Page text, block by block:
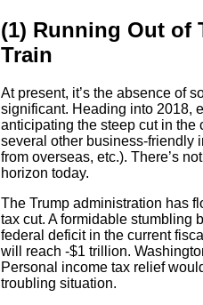
(1) Running Out of
Train
At present, it’s the absence of
significant. Heading into 2018,
anticipating the steep cut in the
several other business-friendly
from overseas, etc.). There’s
horizon today.
The Trump administration has
tax cut. A formidable stumbling
federal deficit in the current
will reach -$1 trillion.
Personal income tax relief
troubling situation.